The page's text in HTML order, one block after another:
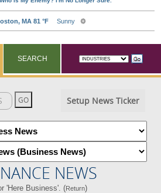
SEARCH
Setup News Ticker
NEWS
'Here Business'. (Return)